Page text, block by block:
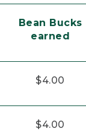
Bean Bucks
earned
$4.00
$4.00